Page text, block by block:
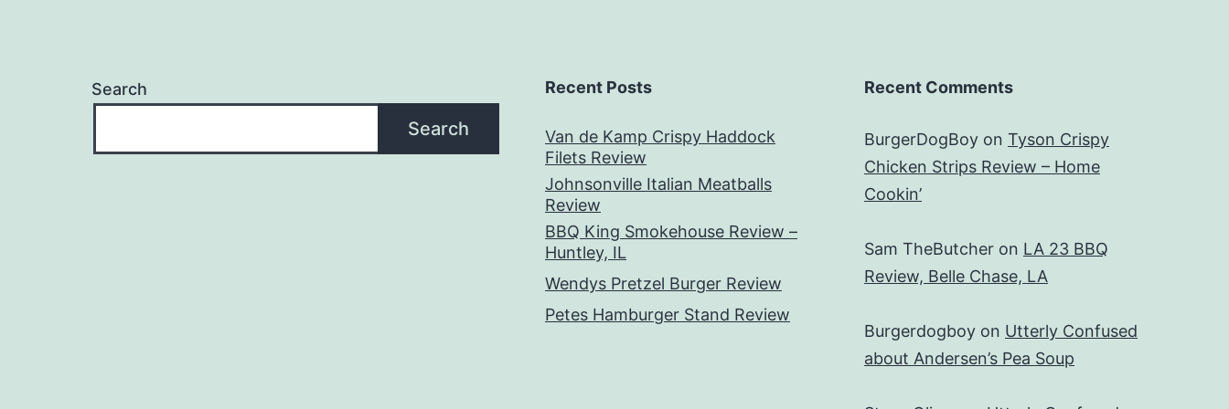
Search
Search
Recent Posts
Van de Kamp Crispy Haddock
Filets Review
Johnsonville Italian Meatballs
Review
BBQ King Smokehouse Review –
Huntley, IL
Wendys Pretzel Burger Review
Petes Hamburger Stand Review
Recent Comments
BurgerDogBoy on Tyson Crispy
Chicken Strips Review – Home
Cookin’
Sam TheButcher on LA 23 BBQ
Review, Belle Chase, LA
Burgerdogboy on Utterly Confused
about Andersen’s Pea Soup